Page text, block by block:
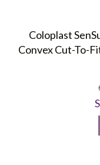
Coloplast
Convex Cut-To-